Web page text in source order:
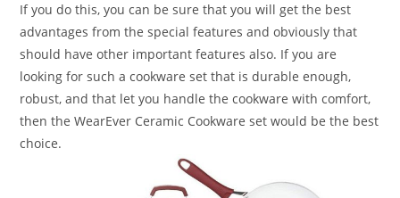
If you do this, you can be sure that you will get the best
advantages from the special features and obviously that
should have other important features also. If you are
looking for such a cookware set that is durable enough,
robust, and that let you handle the cookware with comfort,
then the WearEver Ceramic Cookware set would be the best
choice.